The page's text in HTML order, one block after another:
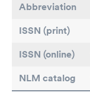
Abbreviation
ISSN (print)
ISSN (online)
NLM catalog